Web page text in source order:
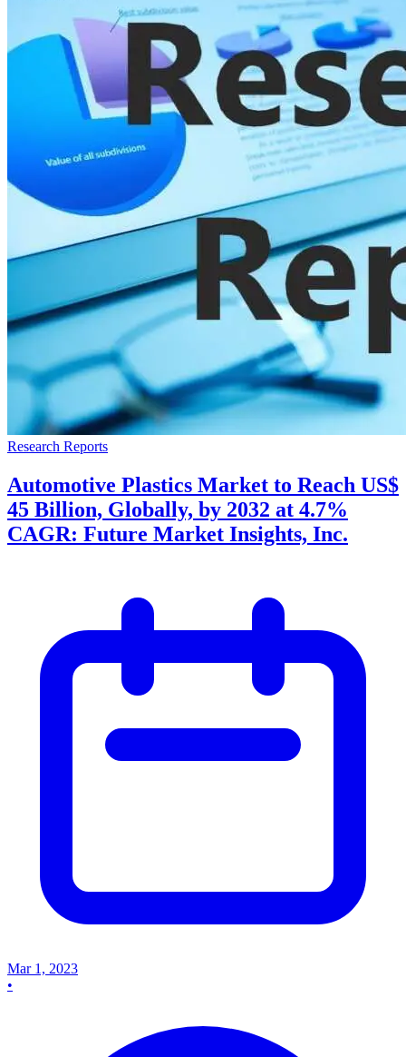
Research Reports
Automotive Plastics Market to Reach US$
45 Billion, Globally, by 2032 at 4.7%
CAGR: Future Market Insights, Inc.
Mar 1, 2023
•